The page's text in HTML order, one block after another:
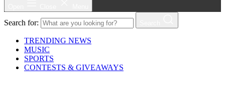
Search for:
TRENDING NEWS
MUSIC
SPORTS
CONTESTS & GIVEAWAYS